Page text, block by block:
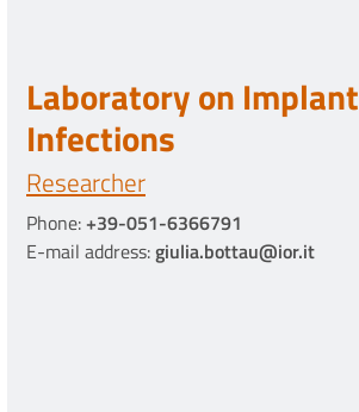
Laboratory on Implant
Infections
Researcher
Phone:+39-051-6366791
E-mail address:giulia.bottau@ior.it